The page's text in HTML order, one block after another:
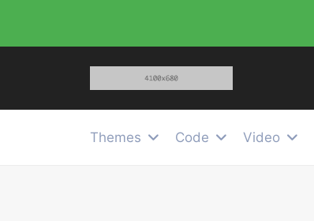
Themes Code Video